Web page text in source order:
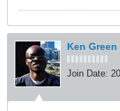
Ken Green
Join Date: